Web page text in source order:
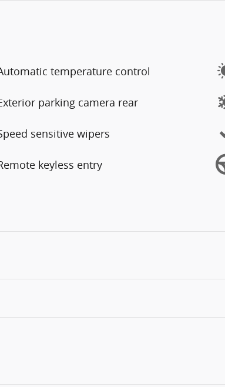
temperature control
parking camera rear
sensitive wipers
keyless entry